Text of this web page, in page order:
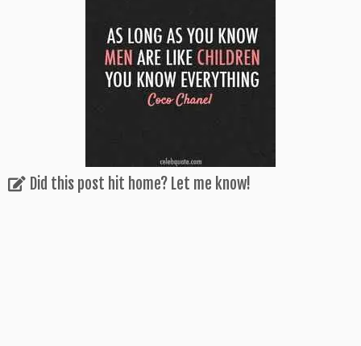
Did this post hit home? Let me know!